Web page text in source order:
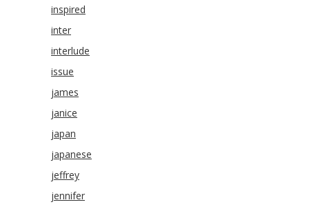
inspired
inter
interlude
issue
james
janice
japan
japanese
jeffrey
jennifer